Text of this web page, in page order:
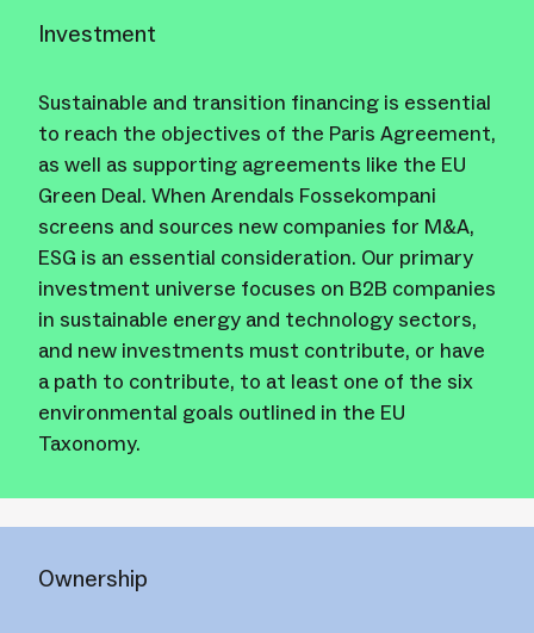
Investment
Sustainable and transition financing is essential
to reach the objectives of the Paris Agreement,
as well as supporting agreements like the EU
Green Deal. When Arendals Fossekompani
screens and sources new companies for M&A,
ESG is an essential consideration. Our primary
investment universe focuses on B2B companies
in sustainable energy and technology sectors,
and new investments must contribute, or have
a path to contribute, to at least one of the six
environmental goals outlined in the EU
Taxonomy.
Ownership